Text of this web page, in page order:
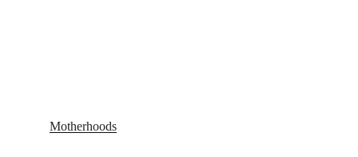
Motherhoods